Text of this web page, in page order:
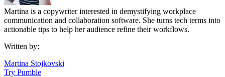
Martina is a copywriter interested in demystifying workplace
communication and collaboration software. She turns tech terms into
actionable tips to help her audience refine their workflows.
Written by:
Martina Stojkovski
Try Pumble